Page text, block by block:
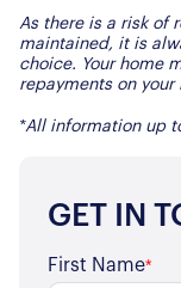
For
As there is a risk of
maintained, it is
choice. Your home
repayments on your
*All information up
GET IN
First Name*